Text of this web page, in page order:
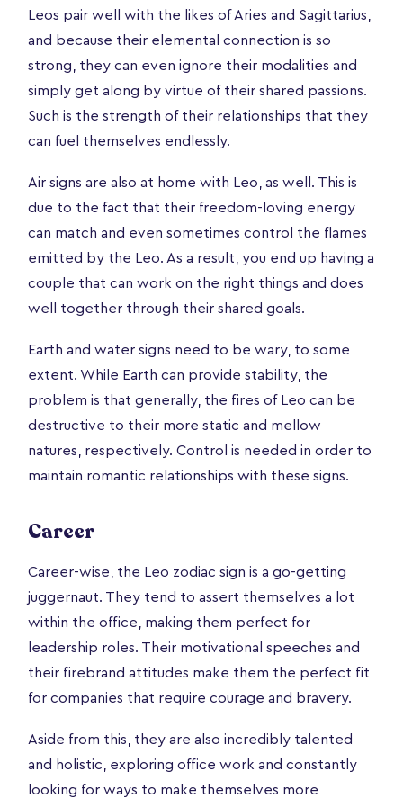
Leos pair well with the likes of Aries and Sagittarius,
and because their elemental connection is so
strong, they can even ignore their modalities and
simply get along by virtue of their shared passions.
Such is the strength of their relationships that they
can fuel themselves endlessly.
Air signs are also at home with Leo, as well. This is
due to the fact that their freedom-loving energy
can match and even sometimes control the flames
emitted by the Leo. As a result, you end up having a
couple that can work on the right things and does
well together through their shared goals.
Earth and water signs need to be wary, to some
extent. While Earth can provide stability, the
problem is that generally, the fires of Leo can be
destructive to their more static and mellow
natures, respectively. Control is needed in order to
maintain romantic relationships with these signs.
Career
Career-wise, the Leo zodiac sign is a go-getting
juggernaut. They tend to assert themselves a lot
within the office, making them perfect for
leadership roles. Their motivational speeches and
their firebrand attitudes make them the perfect fit
for companies that require courage and bravery.
Aside from this, they are also incredibly talented
and holistic, exploring office work and constantly
looking for ways to make themselves more